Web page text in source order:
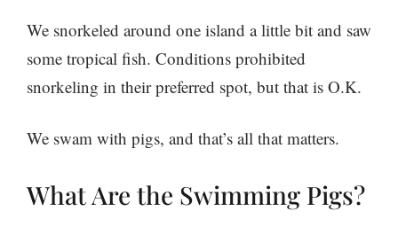
We snorkeled around one island a little bit and saw
some tropical fish. Conditions prohibited
snorkeling in their preferred spot, but that is O.K.
We swam with pigs, and that’s all that matters.
What Are the Swimming Pigs?